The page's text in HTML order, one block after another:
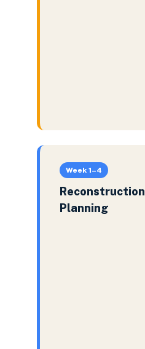
Week 1–4
Reconstruction
Planning